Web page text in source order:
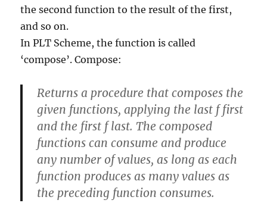
the second function to the result of the first,
and so on.
In PLT Scheme, the function is called
‘compose’. Compose:
Returns a procedure that composes the
given functions, applying the last f first
and the first f last. The composed
functions can consume and produce
any number of values, as long as each
function produces as many values as
the preceding function consumes.